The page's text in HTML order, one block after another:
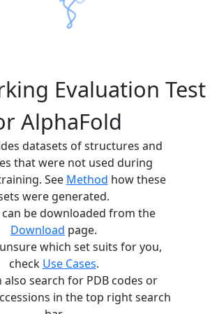
Evaluation Test
AlphaFold
datasets of structures and
that were not used during
See Method how these
were generated.
can be downloaded from the
Download page.
which set suits for you,
check Use Cases.
also search for PDB codes or
in the top right search